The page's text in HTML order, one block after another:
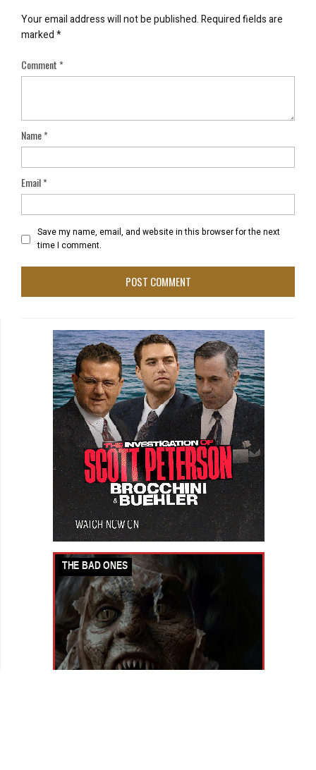
Your email address will not be published.Required fields are
marked*
Comment*
Name*
Email*
Save my name, email, and website in this browser for the next
time I comment.